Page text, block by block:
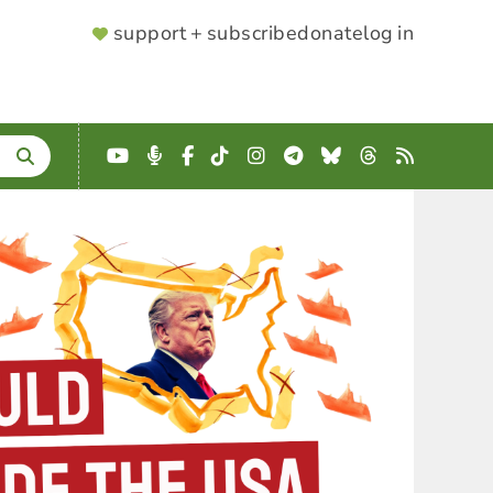
SUPPORTER
support + subscribedonatelog in
YouTube
Podcast
Facebook
TikTokInstagram
Telegram
BlueskyThreads
RSS